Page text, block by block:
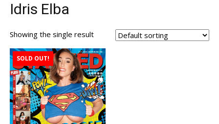
Idris Elba
Showing the single result
SOLD OUT!